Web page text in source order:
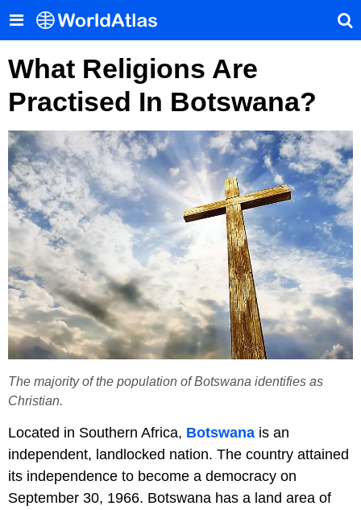
What Religions Are
Practised In Botswana?
The majority of the population of Botswana identifies as
Christian.
Located in Southern Africa, Botswana is an
independent, landlocked nation. The country attained
its independence to become a democracy on
September 30, 1966. Botswana has a land area of